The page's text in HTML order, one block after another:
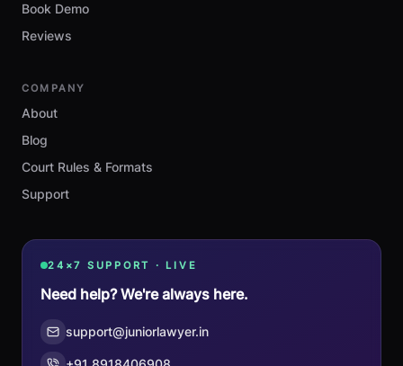
Book Demo
Reviews
COMPANY
About
Blog
Court Rules & Formats
Support
24×7 SUPPORT · LIVE
Need help? We're always here.
support@juniorlawyer.in